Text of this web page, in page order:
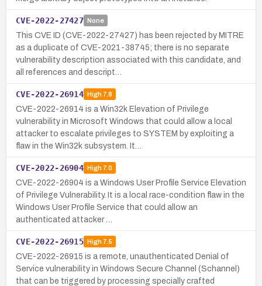
CVE-2022-27427 None
This CVE ID (CVE-2022-27427) has been rejected by MITRE
as a duplicate of CVE-2021-38745; there is no separate
vulnerability description associated with this candidate, and
all references and descript…
CVE-2022-26914 High7.8
CVE-2022-26914 is a Win32k Elevation of Privilege
vulnerability in Microsoft Windows that could allow a local
attacker to escalate privileges to SYSTEM by exploiting a
flaw in the Win32k subsystem. It…
CVE-2022-26904 High7.0
CVE-2022-26904 is a Windows User Profile Service Elevation
of Privilege Vulnerability. It is a local race-condition flaw in the
Windows User Profile Service that could allow an
authenticated attacker …
CVE-2022-26915 High7.5
CVE-2022-26915 is a remote, unauthenticated Denial of
Service vulnerability in Windows Secure Channel (Schannel)
that can be triggered by processing specially crafted